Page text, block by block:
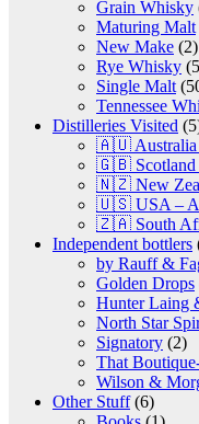
Grain Whisky
Maturing Malt
New Make (2)
Rye Whisky
Single Malt
Tennessee
Distilleries Visited
🇦🇺 Australia
🇬🇧 Scotland
🇳🇿 New
🇺🇸 USA –
🇿🇦 South
Independent bottlers
by Rauff &
Golden Drops
Hunter Laing
North Star
Signatory (2)
That
Wilson &
Other Stuff(6)